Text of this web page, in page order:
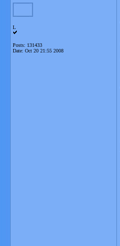
L
Posts: 131433
Date: Oct 20 21:55 2008